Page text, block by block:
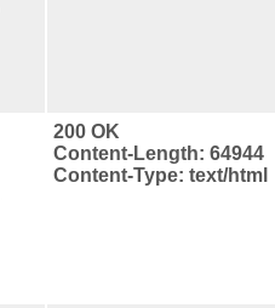
200 OK
Content-Length: 64944
Content-Type: text/html